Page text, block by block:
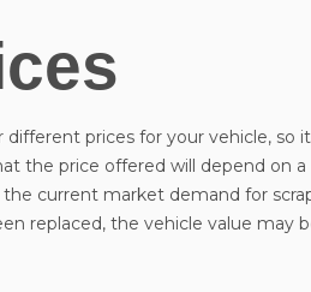
different prices for your vehicle,
the price offered will depend on
current market demand for
replaced, the vehicle value may